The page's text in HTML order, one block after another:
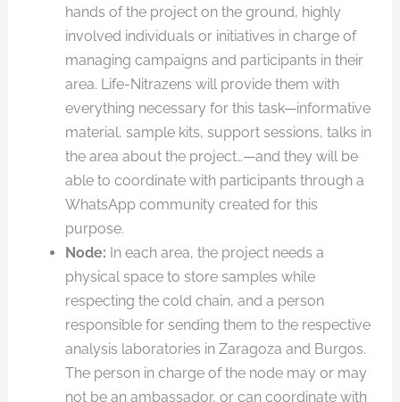
hands of the project on the ground, highly
involved individuals or initiatives in charge of
managing campaigns and participants in their
area. Life-Nitrazens will provide them with
everything necessary for this task—informative
material, sample kits, support sessions, talks in
the area about the project…—and they will be
able to coordinate with participants through a
WhatsApp community created for this
purpose.
Node: In each area, the project needs a
physical space to store samples while
respecting the cold chain, and a person
responsible for sending them to the respective
analysis laboratories in Zaragoza and Burgos.
The person in charge of the node may or may
not be an ambassador, or can coordinate with